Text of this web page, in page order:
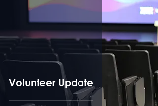
Volunteer Update